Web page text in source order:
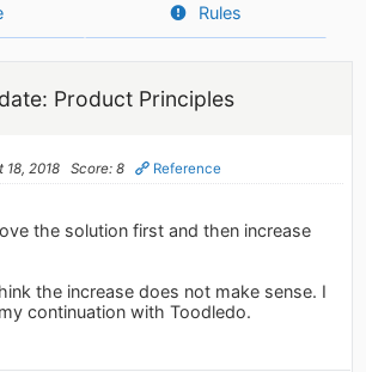
Rules
Product Principles
18, 2018 Score: 8 Reference
the solution first and then increase
the increase does not make sense. I
continuation with Toodledo.